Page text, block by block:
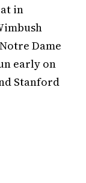
in
Dame
early on
Stanford